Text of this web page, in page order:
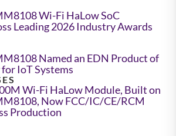
Wi-Fi HaLow SoC
Leading 2026 Industry Awards
Named an EDN Product of
IoT Systems
Wi-Fi HaLow Module, Built on
Now FCC/IC/CE/RCM
Production